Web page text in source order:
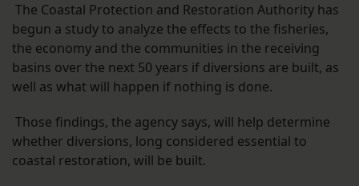
The Coastal Protection and Restoration Authority has
begun a study to analyze the effects to the fisheries,
the economy and the communities in the receiving
basins over the next 50 years if diversions are built, as
well as what will happen if nothing is done.
Those findings, the agency says, will help determine
whether diversions, long considered essential to
coastal restoration, will be built.